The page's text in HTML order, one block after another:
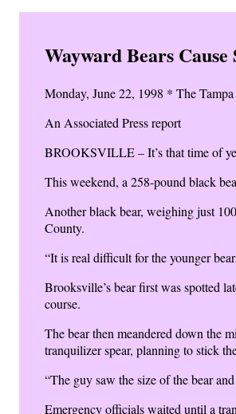
Wayward Bears
Monday, June 22, 1998 * The
An Associated Press report
BROOKSVILLE – It’s that time of
This weekend, a 258-pound black
Another black bear, weighing just
County.
“It is real difficult for the younger
Brooksville’s bear first was spotted
course.
The bear then meandered down the
tranquilizer spear, planning to stick
“The guy saw the size of the bear
Emergency officials waited until a